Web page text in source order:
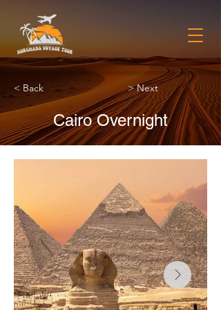
< Back > Next
Cairo Overnight